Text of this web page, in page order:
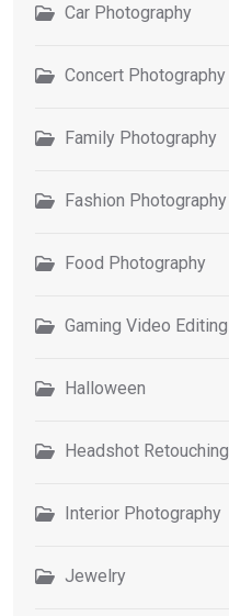
Car Photography
Concert Photography
Family Photography
Fashion Photography
Food Photography
Gaming Video Editing
Halloween
Headshot Retouching
Interior Photography
Jewelry